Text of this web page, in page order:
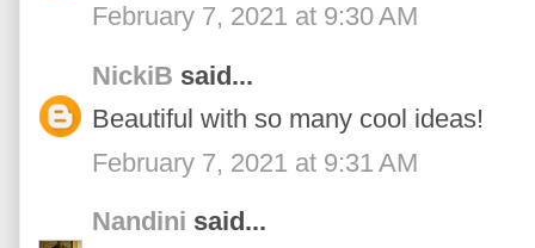
February 7, 2021 at 9:30 AM
NickiB said...
Beautiful with so many cool ideas!
February 7, 2021 at 9:31 AM
Nandini said...